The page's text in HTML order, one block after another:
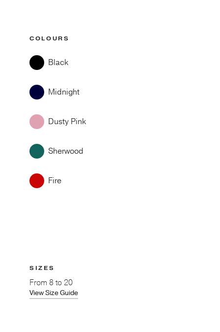
COLOURS
Black
Midnight
Dusty Pink
Sherwood
Fire
SIZES
From 8 to 20
View Size Guide